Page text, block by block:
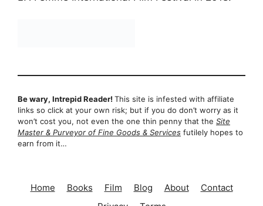
Be wary, Intrepid Reader! This site is infested with affiliate
links so click at your own risk; but if you do don’t worry as it
won’t cost you, not even the one thin penny that the Site
Master & Purveyor of Fine Goods & Services futilely hopes to
earn from it…
Home Books Film Blog About
Contact